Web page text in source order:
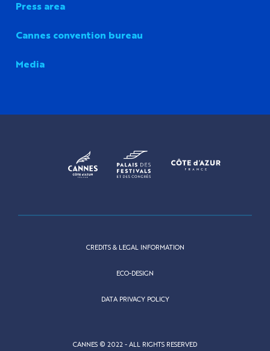
Press area
Cannes convention bureau
Media
CREDITS & LEGAL INFORMATION
ECO-DESIGN
DATA PRIVACY POLICY
CANNES © 2022 - ALL RIGHTS RESERVED